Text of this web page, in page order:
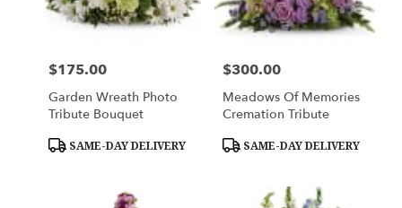
Price:
$175.00
Garden Wreath Photo
Tribute Bouquet
Product
SAME-DAY DELIVERY
Price:
$300.00
Meadows Of Memories
Cremation Tribute
Product
SAME-DAY DELIVERY